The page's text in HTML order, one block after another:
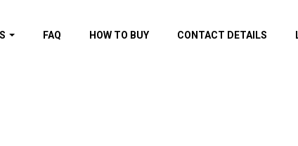
FAQ HOW TO BUY CONTACT DETAILS